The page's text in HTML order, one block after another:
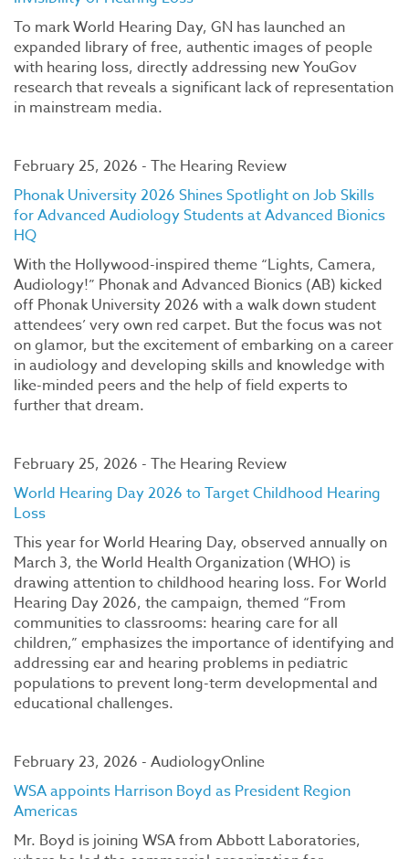
To mark World Hearing Day, GN has launched an
expanded library of free, authentic images of people
with hearing loss, directly addressing new YouGov
research that reveals a significant lack of representation
in mainstream media.
February 25, 2026 - The Hearing Review
Phonak University 2026 Shines Spotlight on Job Skills
for Advanced Audiology Students at Advanced Bionics
HQ
With the Hollywood-inspired theme “Lights, Camera,
Audiology!” Phonak and Advanced Bionics (AB) kicked
off Phonak University 2026 with a walk down student
attendees’ very own red carpet. But the focus was not
on glamor, but the excitement of embarking on a career
in audiology and developing skills and knowledge with
like-minded peers and the help of field experts to
further that dream.
February 25, 2026 - The Hearing Review
World Hearing Day 2026 to Target Childhood Hearing
Loss
This year for World Hearing Day, observed annually on
March 3, the World Health Organization (WHO) is
drawing attention to childhood hearing loss. For World
Hearing Day 2026, the campaign, themed “From
communities to classrooms: hearing care for all
children,” emphasizes the importance of identifying and
addressing ear and hearing problems in pediatric
populations to prevent long-term developmental and
educational challenges.
February 23, 2026 - AudiologyOnline
WSA appoints Harrison Boyd as President Region
Americas
Mr. Boyd is joining WSA from Abbott Laboratories,